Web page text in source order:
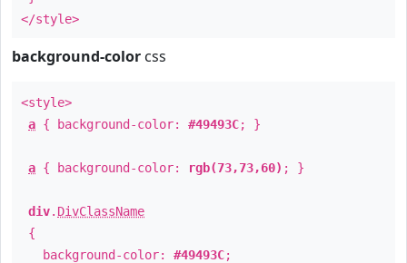
</style>
background-color css
<style>
a { background-color: #49493C; }
a { background-color: rgb(73,73,60) ; }
div. DivClassName
{
background-color: #49493C;